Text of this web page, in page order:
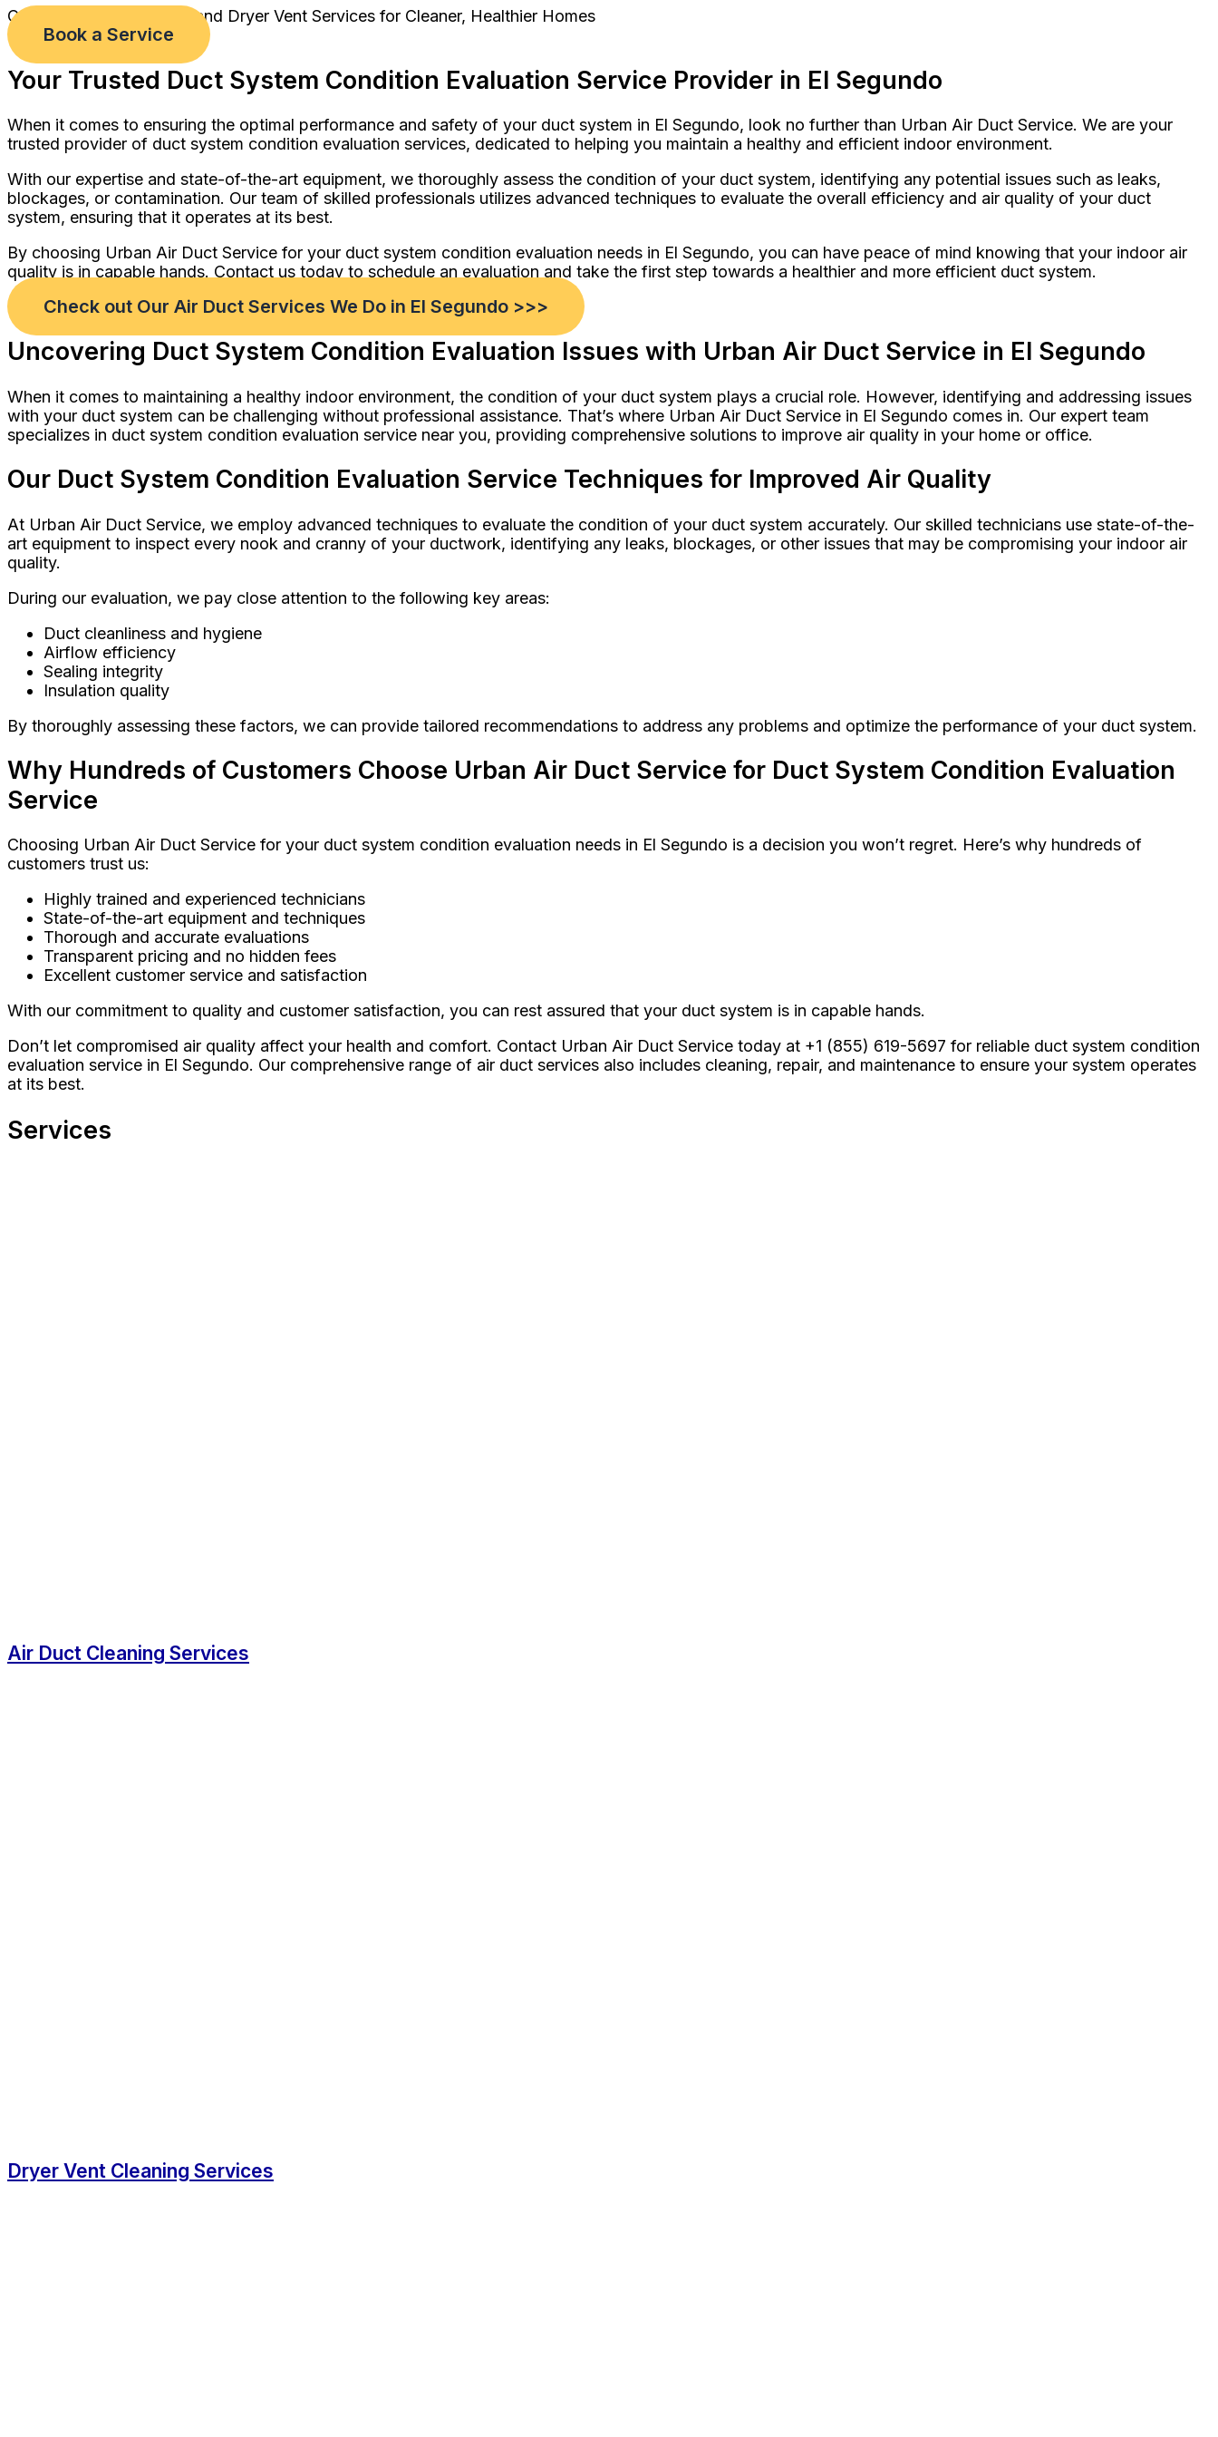
Comprehensive Air Duct and Dryer Vent Services for Cleaner, Healthier Homes
Book a Service
Your Trusted Duct System Condition Evaluation Service Provider in El Segundo
When it comes to ensuring the optimal performance and safety of your duct system in El Segundo, look no further than Urban Air Duct Service. We are your
trusted provider of duct system condition evaluation services, dedicated to helping you maintain a healthy and efficient indoor environment.
With our expertise and state-of-the-art equipment, we thoroughly assess the condition of your duct system, identifying any potential issues such as leaks,
blockages, or contamination. Our team of skilled professionals utilizes advanced techniques to evaluate the overall efficiency and air quality of your duct
system, ensuring that it operates at its best.
By choosing Urban Air Duct Service for your duct system condition evaluation needs in El Segundo, you can have peace of mind knowing that your indoor air
quality is in capable hands. Contact us today to schedule an evaluation and take the first step towards a healthier and more efficient duct system.
Check out Our Air Duct Services We Do in El Segundo >>>
Uncovering Duct System Condition Evaluation Issues with Urban Air Duct Service in El Segundo
When it comes to maintaining a healthy indoor environment, the condition of your duct system plays a crucial role. However, identifying and addressing issues
with your duct system can be challenging without professional assistance. That’s where Urban Air Duct Service in El Segundo comes in. Our expert team
specializes in duct system condition evaluation service near you, providing comprehensive solutions to improve air quality in your home or office.
Our Duct System Condition Evaluation Service Techniques for Improved Air Quality
At Urban Air Duct Service, we employ advanced techniques to evaluate the condition of your duct system accurately. Our skilled technicians use state-of-the-
art equipment to inspect every nook and cranny of your ductwork, identifying any leaks, blockages, or other issues that may be compromising your indoor air
quality.
During our evaluation, we pay close attention to the following key areas:
Duct cleanliness and hygiene
Airflow efficiency
Sealing integrity
Insulation quality
By thoroughly assessing these factors, we can provide tailored recommendations to address any problems and optimize the performance of your duct system.
Why Hundreds of Customers Choose Urban Air Duct Service for Duct System Condition Evaluation
Service
Choosing Urban Air Duct Service for your duct system condition evaluation needs in El Segundo is a decision you won’t regret. Here’s why hundreds of
customers trust us:
Highly trained and experienced technicians
State-of-the-art equipment and techniques
Thorough and accurate evaluations
Transparent pricing and no hidden fees
Excellent customer service and satisfaction
With our commitment to quality and customer satisfaction, you can rest assured that your duct system is in capable hands.
Don’t let compromised air quality affect your health and comfort. Contact Urban Air Duct Service today at +1 (855) 619-5697 for reliable duct system condition
evaluation service in El Segundo. Our comprehensive range of air duct services also includes cleaning, repair, and maintenance to ensure your system operates
at its best.
Services
Air Duct Cleaning Services
Dryer Vent Cleaning Services